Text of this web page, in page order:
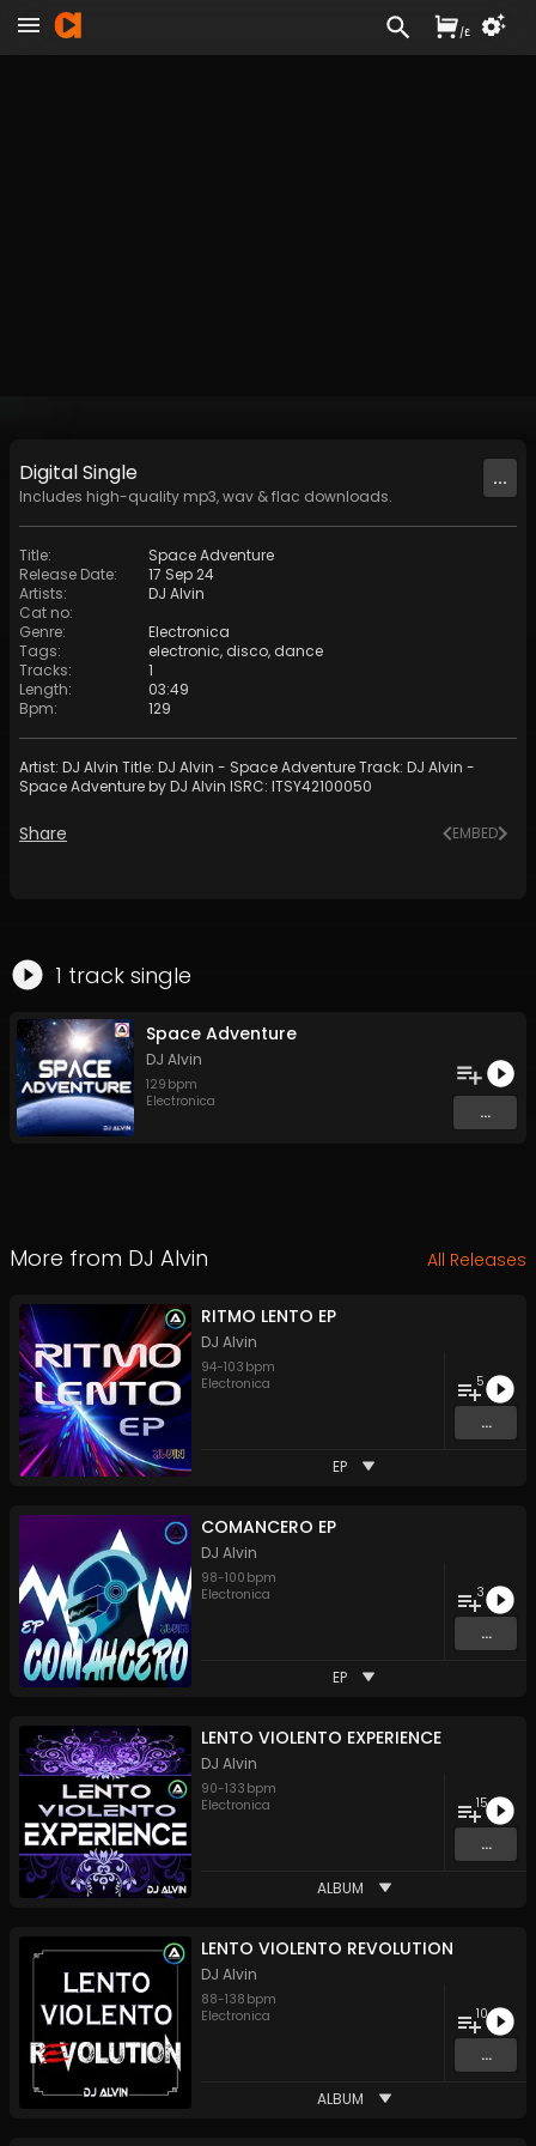
DigitalSingle
Includes high-quality mp3, wav & flac downloads.
...
Title:
Space Adventure
Release Date:
17 Sep 24
Artists:
DJ Alvin
Cat no:
Genre:
Electronica
Tags: electronic, disco, dance
Tracks:
1
Length:
03:49
Bpm: 129
Artist: DJ Alvin Title: DJ Alvin - Space Adventure Track: DJ Alvin -
Space Adventure by DJ Alvin ISRC: ITSY42100050
Share EMBED
1 track single
Space Adventure
DJ Alvin
129 bpm
Electronica
...
More from DJ Alvin All Releases
RITMO LENTO EP
DJ Alvin
94-103 bpm
Electronica
5
...
EP
COMANCERO EP
DJ Alvin
98-100 bpm
Electronica
3
...
EP
LENTO VIOLENTO EXPERIENCE
DJ Alvin
90-133 bpm
Electronica
15
...
ALBUM
LENTO VIOLENTO REVOLUTION
DJ Alvin
88-138 bpm
Electronica
10
...
ALBUM
/£